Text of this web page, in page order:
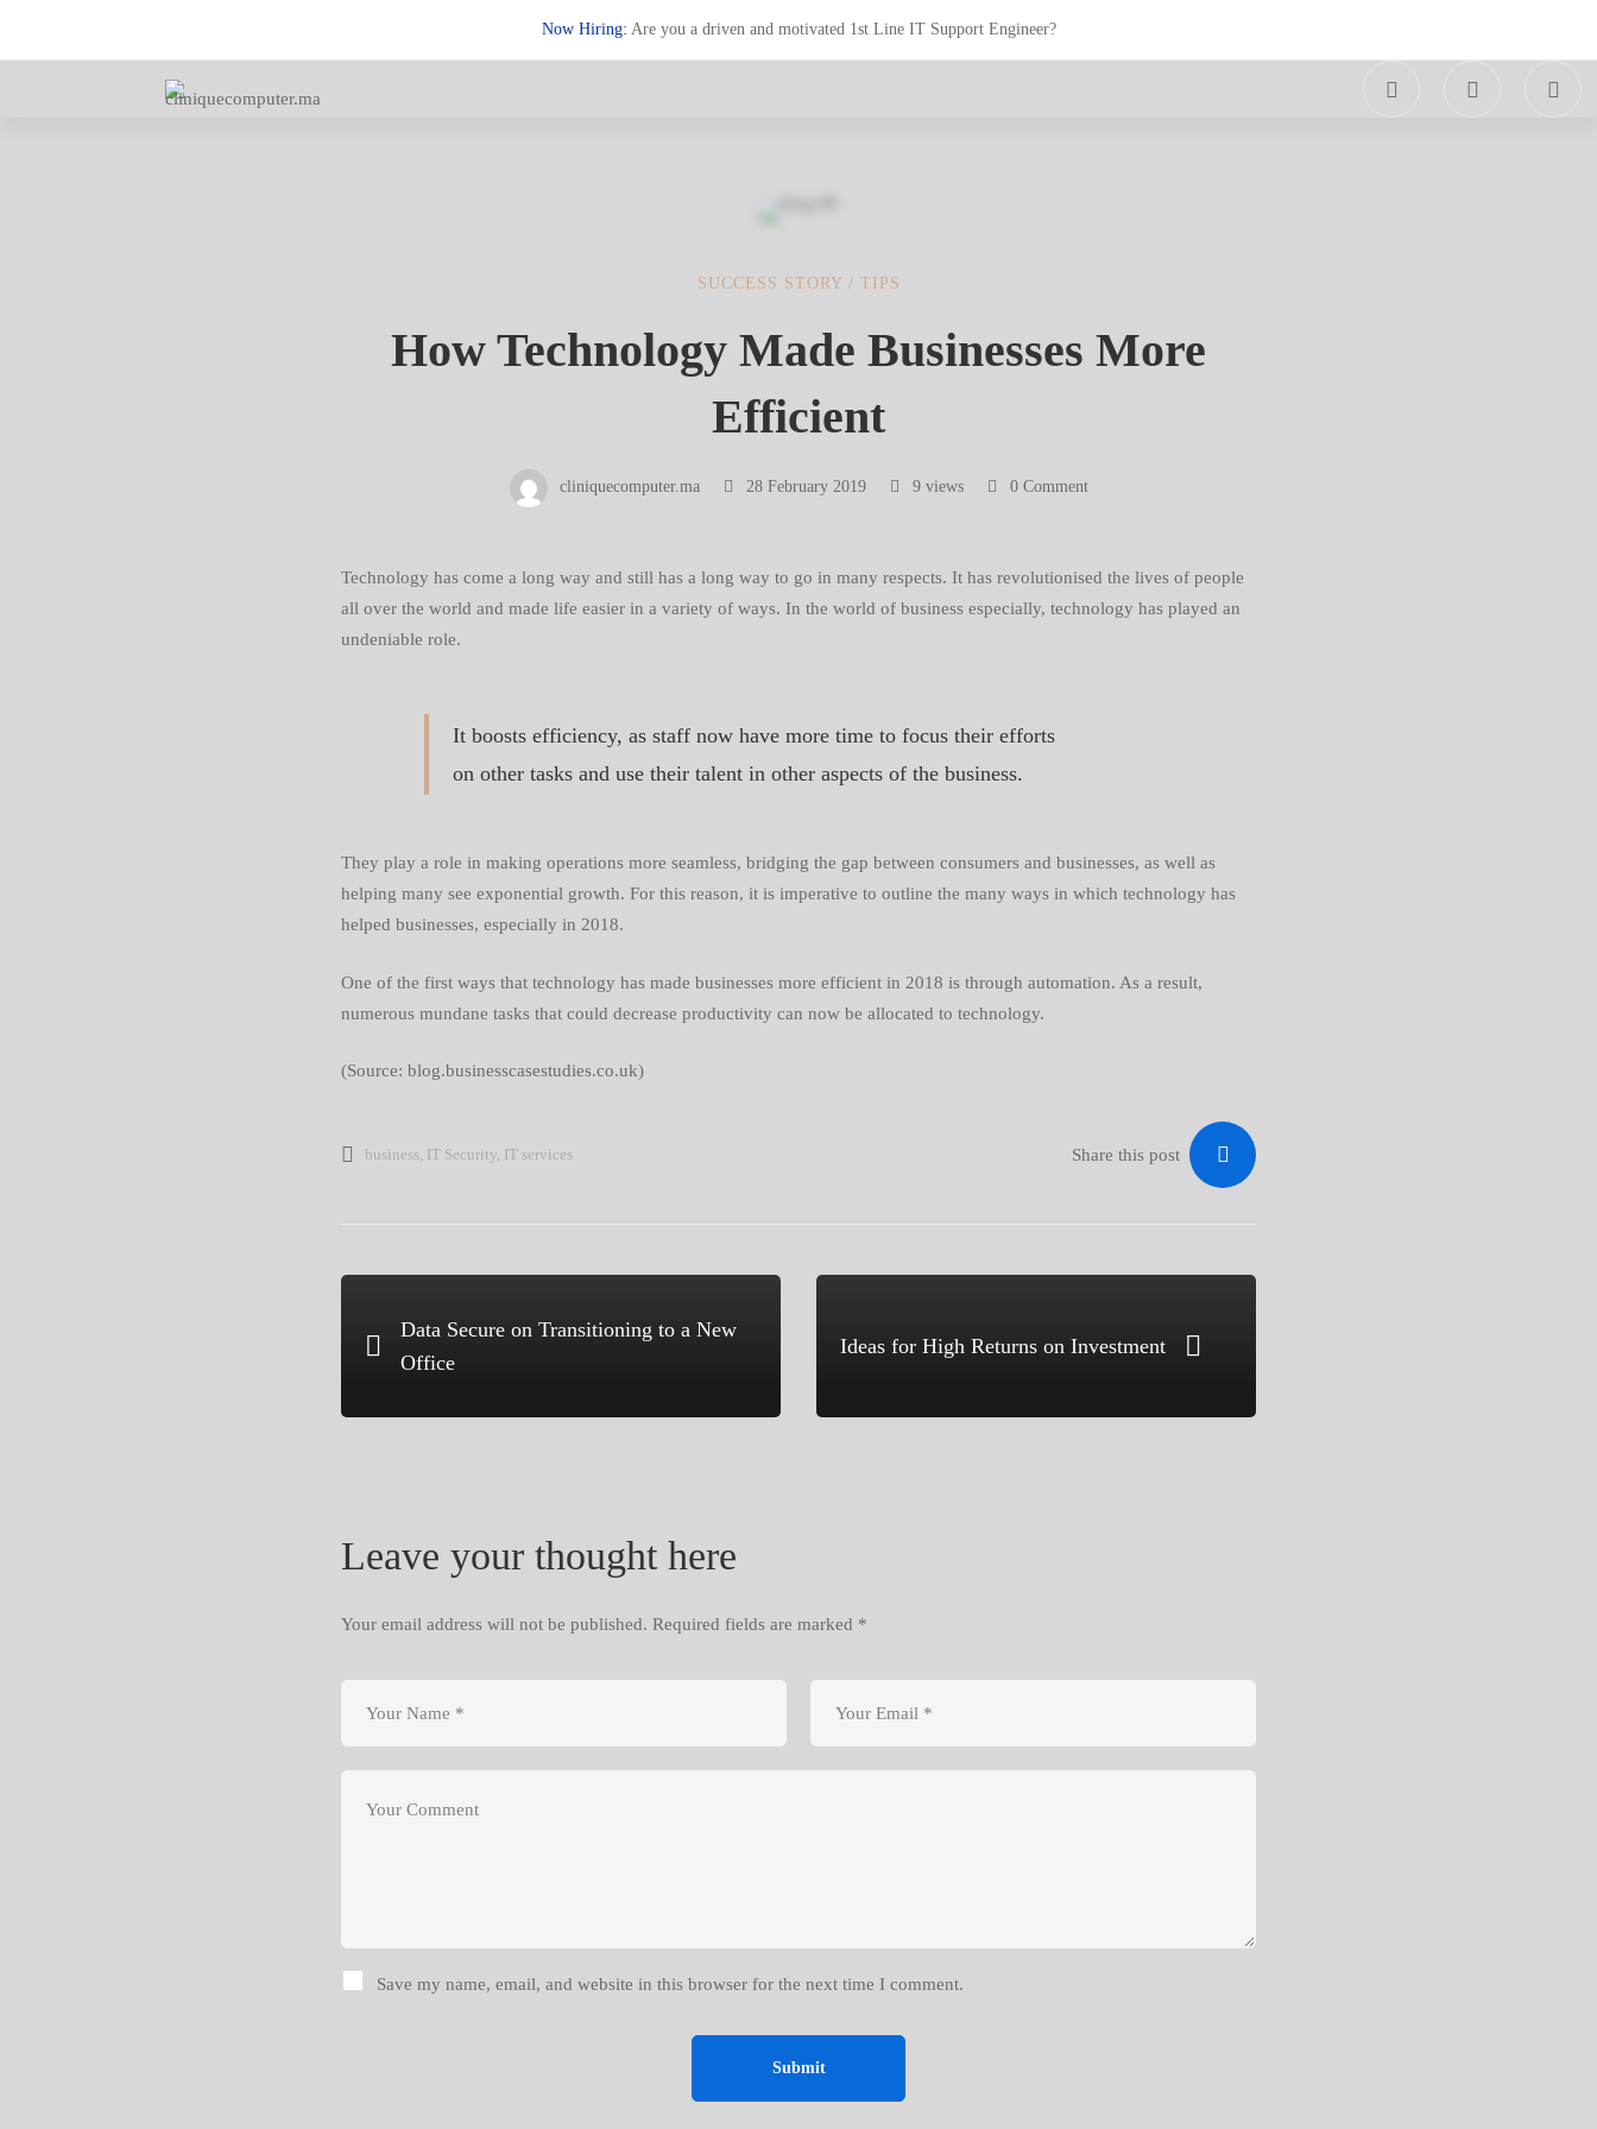
Now Hiring: Are you a driven and motivated 1st Line IT Support Engineer?
More
Efficient
SUCCESS STORY/ TIPS
How Technology Made Businesses More
Efficient
cliniquecomputer.ma 28 February 2019 9 views 0 Comment
Technology has come a long way and still has a long way to go in many respects. It has revolutionised the lives of people
all over the world and made life easier in a variety of ways. In the world of business especially, technology has played an
undeniable role.
It boosts efficiency, as staff now have more time to focus their efforts
on other tasks and use their talent in other aspects of the business.
They play a role in making operations more seamless, bridging the gap between consumers and businesses, as well as
helping many see exponential growth. For this reason, it is imperative to outline the many ways in which technology has
helped businesses, especially in 2018.
One of the first ways that technology has made businesses more efficient in 2018 is through automation. As a result,
numerous mundane tasks that could decrease productivity can now be allocated to technology.
(Source: blog.businesscasestudies.co.uk)
business, IT Security, IT services Share this post
Data Secure on Transitioning to a New
Office
Ideas for High Returns on Investment
Leave your thought here
Your email address will not be published. Required fields are marked *
Save my name, email, and website in this browser for the next time I comment.